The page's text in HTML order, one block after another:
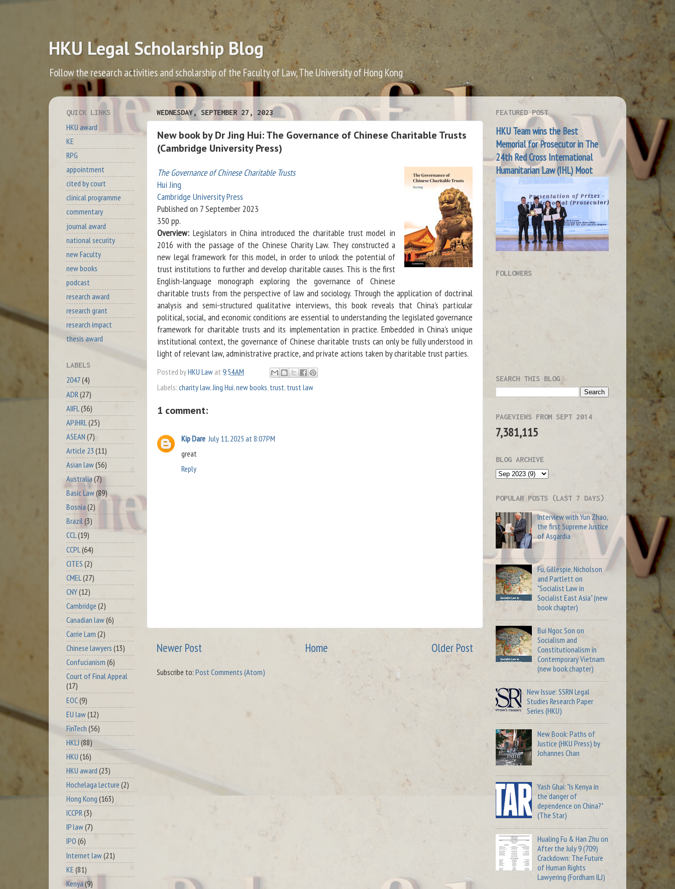
HKU Legal Scholarship Blog
Follow the research activities and scholarship of the Faculty of Law, The University of Hong Kong
WEDNESDAY, SEPTEMBER 27, 2023
New book by Dr Jing Hui: The Governance of Chinese Charitable Trusts
(Cambridge University Press)
The Governance of Chinese Charitable Trusts
Hui Jing
Cambridge University Press
Published on 7 September 2023
350 pp.
Overview: Legislators in China introduced the charitable trust model in
2016 with the passage of the Chinese Charity Law. They constructed a
new legal framework for this model, in order to unlock the potential of
trust institutions to further and develop charitable causes. This is the first
English-language monograph exploring the governance of Chinese
charitable trusts from the perspective of law and sociology. Through the application of doctrinal
analysis and semi-structured qualitative interviews, this book reveals that China's particular
political, social, and economic conditions are essential to understanding the legislated governance
framework for charitable trusts and its implementation in practice. Embedded in China's unique
institutional context, the governance of Chinese charitable trusts can only be fully understood in
light of relevant law, administrative practice, and private actions taken by charitable trust parties.
Posted byHKU Law at 9:54 AM
Labels: charity law,Jing Hui,new books, trust, trust law
1 comment:
Kip Dare July 11, 2025 at 8:07 PM
great
Reply
Newer Post Older Post
Home
Subscribe to: Post Comments (Atom)
QUICK LINKS
HKU award
KE
RPG
appointment
cited by court
clinical programme
commentary
journal award
national security
new Faculty
new books
podcast
research award
research grant
research impact
thesis award
LABELS
2047(4)
ADR (27)
AIIFL (36)
APJHRL (25)
ASEAN (7)
Article 23 (11)
Asian law(56)
Australia(7)
Basic Law(89)
Bosnia (2)
Brazil(3)
CCL(19)
CCPL (64)
CITES (2)
CMEL (27)
CNY(12)
Cambridge (2)
Canadian law(6)
Carrie Lam (2)
Chinese lawyers (13)
Confucianism (6)
Court of Final Appeal
(17)
EOC(9)
EU law(12)
FinTech (56)
HKLJ (88)
HKU (16)
HKU award (23)
Hochelaga Lecture (2)
Hong Kong (163)
ICCPR(3)
IP law(7)
IPO (6)
Internet law(21)
KE (81)
Kenya (9)
FEATURED POST
HKU Team wins the Best
Memorial for Prosecutor in The
24th Red Cross International
Humanitarian Law (IHL) Moot
FOLLOWERS
SEARCH THIS BLOG
PAGEVIEWS FROM SEPT 2014
7,381,115
BLOG ARCHIVE
POPULAR POSTS (LAST 7 DAYS)
Interview with Yun Zhao,
the first Supreme Justice
of Asgardia
Fu, Gillespie, Nicholson
and Partlett on
"Socialist Law in
Socialist East Asia" (new
book chapter)
Bui Ngoc Son on
Socialism and
Constitutionalism in
Contemporary Vietnam
(new book chapter)
New Issue: SSRN Legal
Studies Research Paper
Series (HKU)
New Book: Paths of
Justice (HKU Press) by
Johannes Chan
Yash Ghai: "Is Kenya in
the danger of
dependence on China?"
(The Star)
Hualing Fu & Han Zhu on
After the July 9 (709)
Crackdown: The Future
of Human Rights
Lawyering (Fordham ILJ)